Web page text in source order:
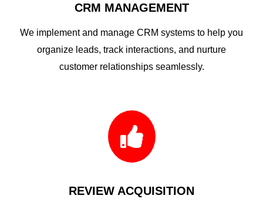
CRM MANAGEMENT
We implement and manage CRM systems to help you
organize leads, track interactions, and nurture
customer relationships seamlessly.

REVIEW ACQUISITION